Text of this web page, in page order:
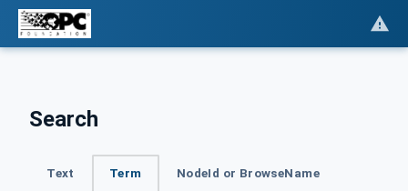
Search
Text Term NodeId or BrowseName